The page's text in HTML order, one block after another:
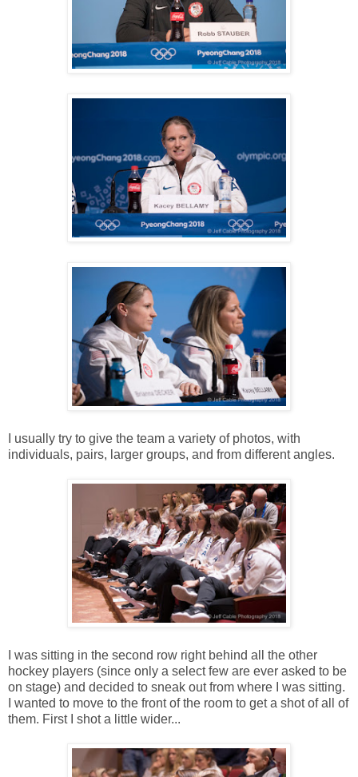
I usually try to give the team a variety of photos, with
individuals, pairs, larger groups, and from different angles.
I was sitting in the second row right behind all the other
hockey players (since only a select few are ever asked to be
on stage) and decided to sneak out from where I was sitting.
I wanted to move to the front of the room to get a shot of all of
them. First I shot a little wider...